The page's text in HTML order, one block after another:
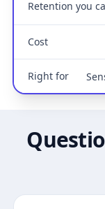
Retention you
Cost
Right for